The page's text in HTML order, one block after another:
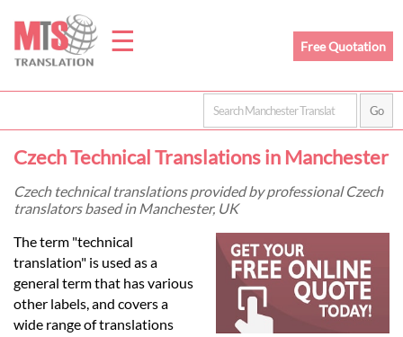
☰
Home
Prices
Legal
Free Quotation
Czech Technical Translations in Manchester
Czech technical translations provided by professional Czech
translators based in Manchester, UK
The term "technical
translation" is used as a
general term that has various
other labels, and covers a
wide range of translations